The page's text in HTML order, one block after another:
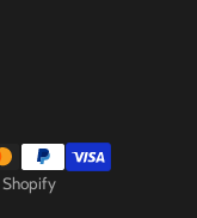
Shopify